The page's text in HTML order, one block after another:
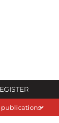
publications